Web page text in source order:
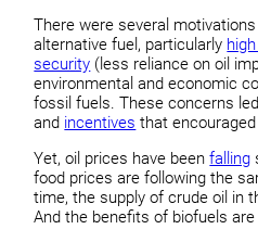
There were several
alternative fuel, particularly
security (less reliance on oil
environmental and economic
fossil fuels. These concerns
and incentives that
Yet, oil prices have beenfalling
food prices are following the
time, the supply of crude oil in
And the benefits of biofuels